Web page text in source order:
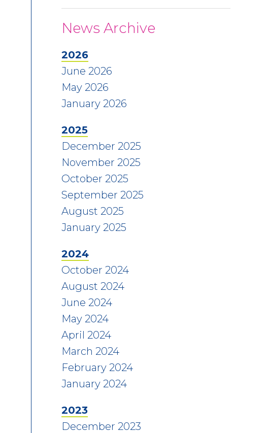
News Archive
2026
June 2026
May 2026
January 2026
2025
December 2025
November 2025
October 2025
September 2025
August 2025
January 2025
2024
October 2024
August 2024
June 2024
May 2024
April 2024
March 2024
February 2024
January 2024
2023
December 2023